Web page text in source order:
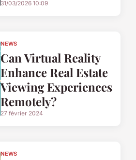
31/03/2026 10:09
NEWS
Can Virtual Reality
Enhance Real Estate
Viewing Experiences
Remotely?
27 février 2024
NEWS